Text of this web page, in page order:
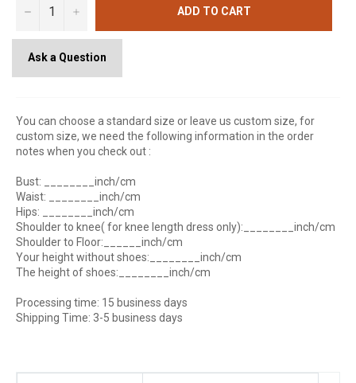
− + ADD TO CART
Ask a Question
You can choose a standard size or leave us custom size, for
custom size, we need the following information in the order
notes when you check out :
Bust: ________inch/cm
Waist: ________inch/cm
Hips: ________inch/cm
Shoulder to knee( for knee length dress only):________inch/cm
Shoulder to Floor:______inch/cm
Your height without shoes:________inch/cm
The height of shoes:________inch/cm
Processing time: 15 business days
Shipping Time: 3-5 business days